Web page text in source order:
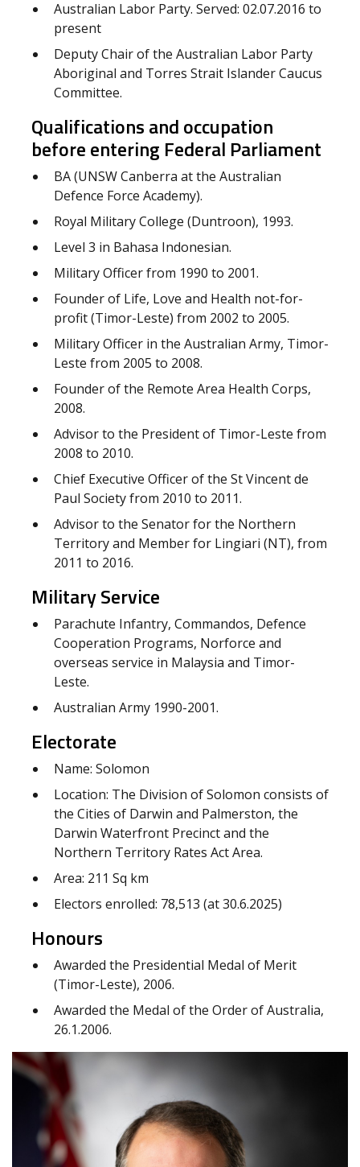
Australian Labor Party. Served: 02.07.2016 to
present
Deputy Chair of the Australian Labor Party
Aboriginal and Torres Strait Islander Caucus
Committee.
Qualifications and occupation
before entering Federal Parliament
BA (UNSW Canberra at the Australian
Defence Force Academy).
Royal Military College (Duntroon), 1993.
Level 3 in Bahasa Indonesian.
Military Officer from 1990 to 2001.
Founder of Life, Love and Health not-for-
profit (Timor-Leste) from 2002 to 2005.
Military Officer in the Australian Army, Timor-
Leste from 2005 to 2008.
Founder of the Remote Area Health Corps,
2008.
Advisor to the President of Timor-Leste from
2008 to 2010.
Chief Executive Officer of the St Vincent de
Paul Society from 2010 to 2011.
Advisor to the Senator for the Northern
Territory and Member for Lingiari (NT), from
2011 to 2016.
Military Service
Parachute Infantry, Commandos, Defence
Cooperation Programs, Norforce and
overseas service in Malaysia and Timor-
Leste.
Australian Army 1990-2001.
Electorate
Name: Solomon
Location: The Division of Solomon consists of
the Cities of Darwin and Palmerston, the
Darwin Waterfront Precinct and the
Northern Territory Rates Act Area.
Area: 211 Sq km
Electors enrolled: 78,513 (at 30.6.2025)
Honours
Awarded the Presidential Medal of Merit
(Timor-Leste), 2006.
Awarded the Medal of the Order of Australia,
26.1.2006.